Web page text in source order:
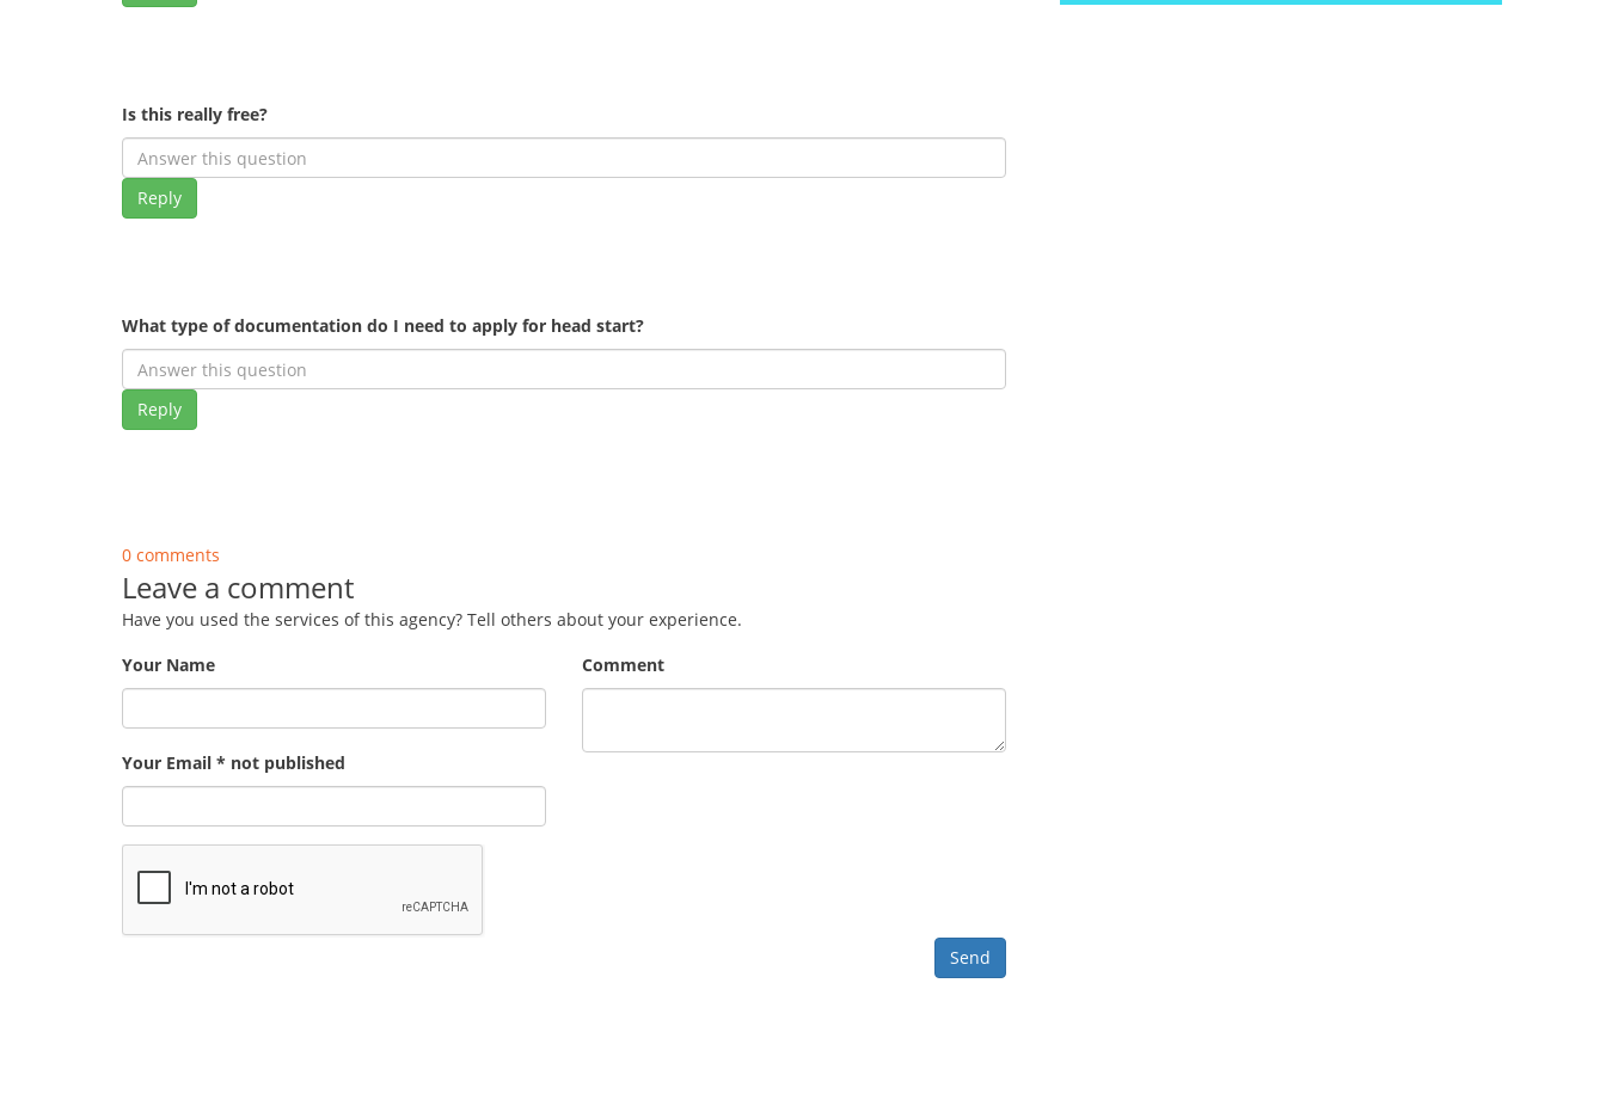
Is this really free?
Reply
What type of documentation do I need to apply for head start?
Reply
0 comments
Leave a comment
Have you used the services of this agency? Tell others about your experience.
Your Name
Your Email * not published
Comment